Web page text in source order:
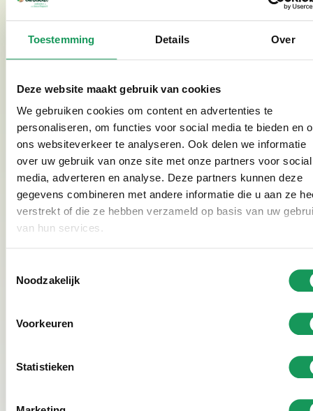
Toestemming Details Over
Deze website maakt gebruik van cookies
We gebruiken cookies om content en advertenties te
personaliseren, om functies voor social media te bieden en
ons websiteverkeer te analyseren. Ook delen we informatie
over uw gebruik van onze site met onze partners voor social
media, adverteren en analyse. Deze partners kunnen deze
gegevens combineren met andere informatie die u aan ze
verstrekt of die ze hebben verzameld op basis van uw
van hun services.
Noodzakelijk
Voorkeuren
Statistieken
instantly ruin the whole experience.
That’s why our entire park is pet-free – dogs and other
pets are not allowed. In addition, all houses and
indoor areas are completely smoke-free. Smoking is
only permitted outdoors.